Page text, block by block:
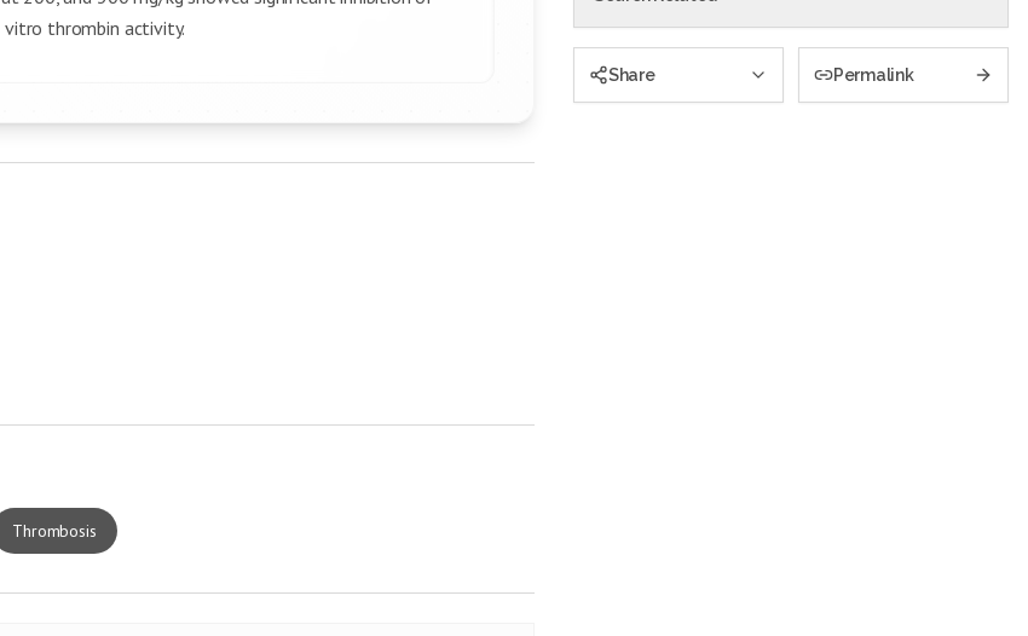
vitro thrombin activity.
Thrombosis
Share Permalink